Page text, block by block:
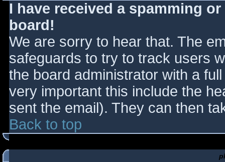
I have received a spamming
board!
We are sorry to hear that. The
safeguards to try to track users
the board administrator with a
very important this include the
sent the email). They can then
Back to top